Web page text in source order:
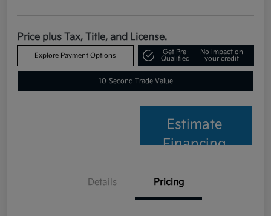
Price plus Tax, Title, and License.
Explore Payment Options
Get Pre-
Qualified
No impact on
your credit
10-Second Trade Value
Estimate
Financing
Details Pricing